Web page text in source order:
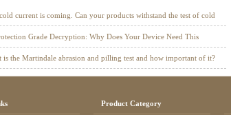
current is coming. Can your products withstand the test of cold
Grade Decryption: Why Does Your Device Need This
is the Martindale abrasion and pilling test and how important of it?
Product Category